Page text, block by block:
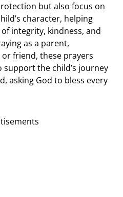
but also focus on
character, helping
integrity, kindness, and
as a parent,
friend, these prayers
the child’s journey
asking God to bless every